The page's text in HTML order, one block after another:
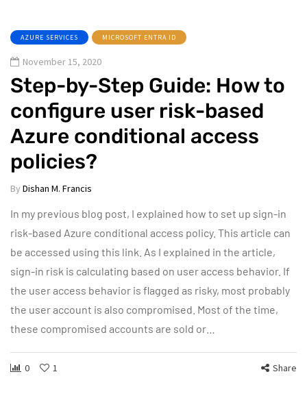
AZURE SERVICES MICROSOFT ENTRA ID
November 15, 2020
Step-by-Step Guide: How to
configure user risk-based
Azure conditional access
policies?
By Dishan M. Francis
In my previous blog post, I explained how to set up sign-in
risk-based Azure conditional access policy. This article can
be accessed using this link. As I explained in the article,
sign-in risk is calculating based on user access behavior. If
the user access behavior is flagged as risky, most probably
the user account is also compromised. Most of the time,
these compromised accounts are sold or…
0 1 Share